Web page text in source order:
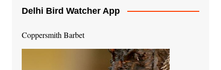
Delhi Bird Watcher App
Coppersmith Barbet